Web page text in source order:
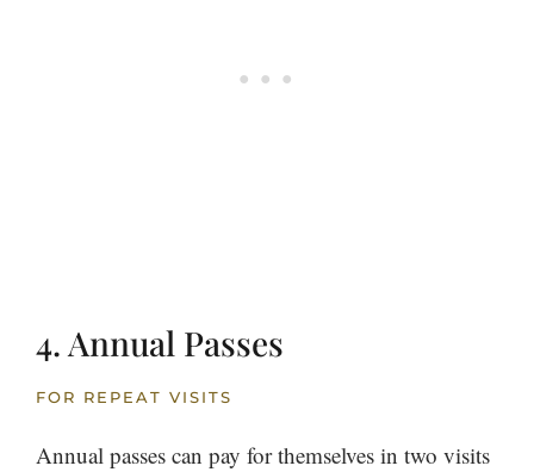
4. Annual Passes
FOR REPEAT VISITS
Annual passes can pay for themselves in two visits